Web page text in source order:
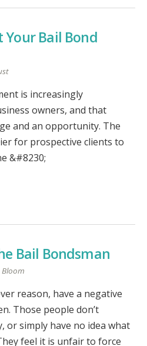
Your Bail Bond
is increasingly
owners, and that
and an opportunity. The
for prospective clients to
&#8230;
Bail Bondsman
reason, have a negative
Those people don’t
or simply have no idea what
feel it is unfair to force